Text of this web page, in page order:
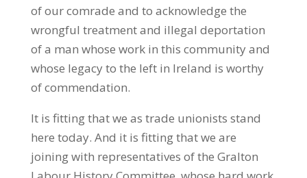
of our comrade and to acknowledge the
wrongful treatment and illegal deportation
of a man whose work in this community and
whose legacy to the left in Ireland is worthy
of commendation.
It is fitting that we as trade unionists stand
here today. And it is fitting that we are
joining with representatives of the Gralton